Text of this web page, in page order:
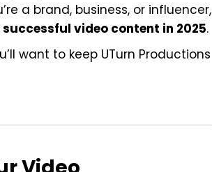
a brand, business, or influencer,
successful video content in 2025.
want to keep UTurn Productions